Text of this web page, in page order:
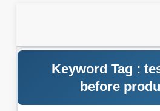
Keyword Tag :
before